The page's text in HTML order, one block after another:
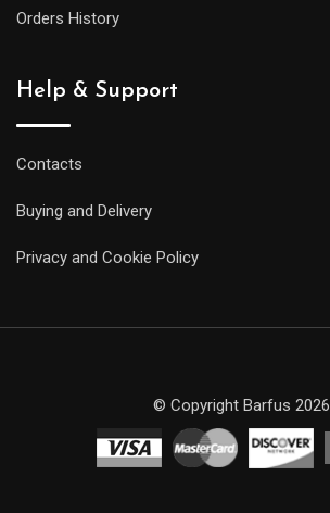
Orders History
Help & Support
Contacts
Buying and Delivery
Privacy and Cookie Policy
© Copyright Barfus 2026.